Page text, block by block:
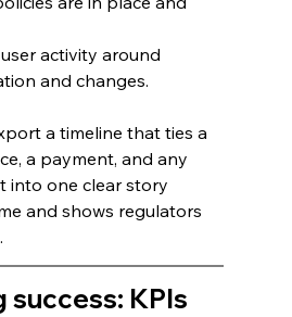
activity around
and changes.
a timeline that ties a
a payment, and any
into one clear story
and shows regulators
success: KPIs